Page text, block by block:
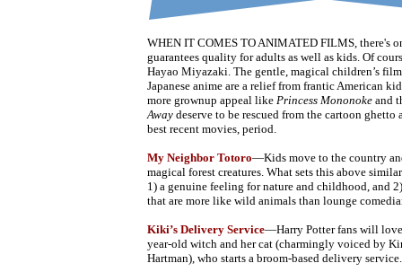
WHEN IT COMES TO ANIMATED FILMS, there's
guarantees quality for adults as well as kids. Of
Hayao Miyazaki. The gentle, magical children’s
Japanese anime are a relief from frantic American
more grownup appeal like Princess Mononoke and
Away deserve to be rescued from the cartoon ghetto
best recent movies, period.
My Neighbor Totoro—Kids move to the country
magical forest creatures. What sets this above
1) a genuine feeling for nature and childhood, and
that are more like wild animals than lounge
Kiki’s Delivery Service—Harry Potter fans will
year-old witch and her cat (charmingly voiced by
Hartman), who starts a broom-based delivery service.